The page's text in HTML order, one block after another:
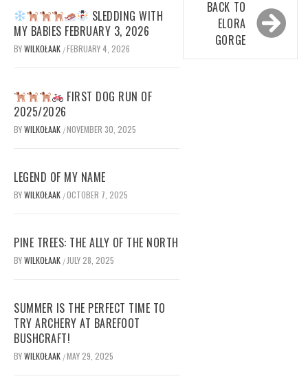
SLEDDING WITH
MY BABIES FEBRUARY 3, 2026
BYWILKOŁAAK /FEBRUARY 4, 2026
FIRST DOG RUN OF
2025/2026
BYWILKOŁAAK /NOVEMBER 30, 2025
LEGEND OF MY NAME
BYWILKOŁAAK /OCTOBER 7, 2025
PINE TREES: THE ALLY OF THE NORTH
BYWILKOŁAAK / JULY 28, 2025
SUMMER IS THE PERFECT TIME TO
TRY ARCHERY AT BAREFOOT
BUSHCRAFT!
BYWILKOŁAAK /MAY 29, 2025
BACK TO
ELORA
GORGE